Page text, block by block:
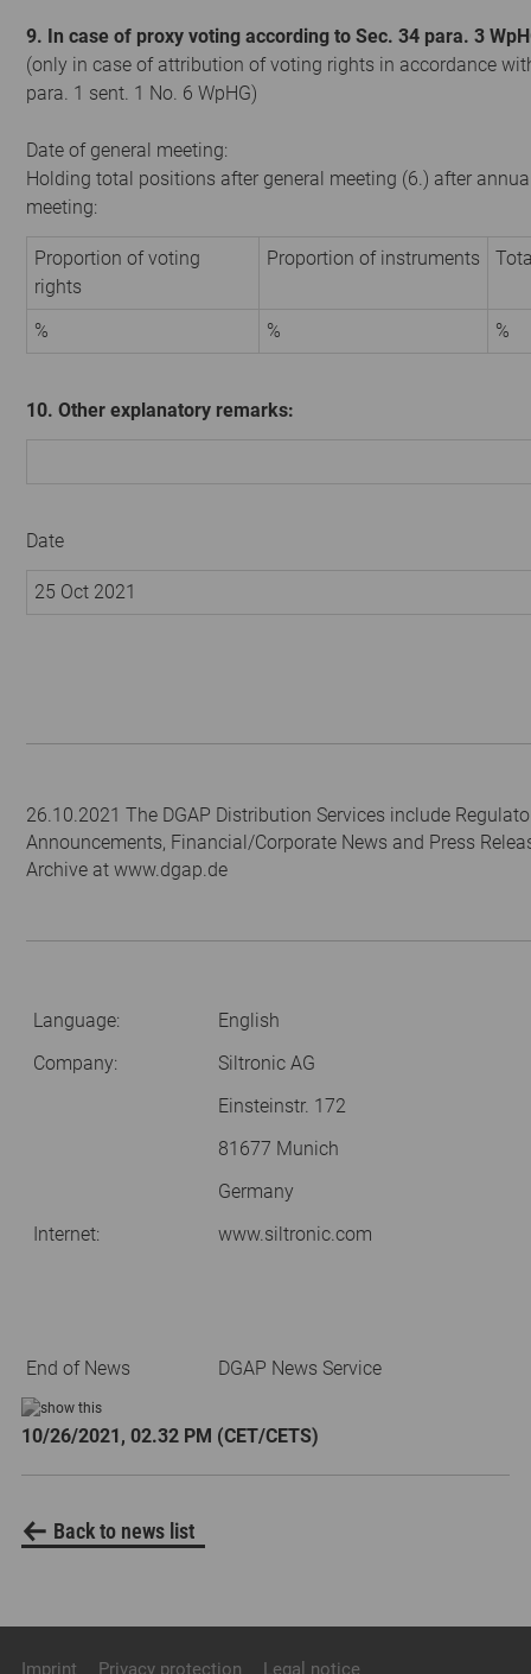
9. In case of proxy voting according to Sec. 34 para. 3
(only in case of attribution of voting rights in accordance
para. 1 sent. 1 No. 6 WpHG)
Date of general meeting:
Holding total positions after general meeting (6.) after
meeting:
Proportion of voting
rights
Proportion of instruments
% % %
10. Other explanatory remarks:
Date
25 Oct 2021
26.10.2021 The DGAP Distribution Services include
Announcements, Financial/Corporate News and Press
Archive at www.dgap.de
Language:
English
Company:
Siltronic AG
Einsteinstr. 172
81677 Munich
Germany
Internet:
www.siltronic.com
End of News DGAP News Service
10/26/2021, 02.32 PM (CET/CETS)
Back to news list
Imprint Privacy protection Legal notice